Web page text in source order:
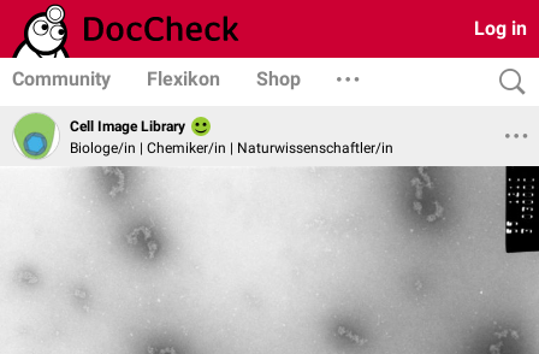
Log in
Community Flexikon Shop
Cell Image Library
Biologe/in | Chemiker/in | Naturwissenschaftler/in